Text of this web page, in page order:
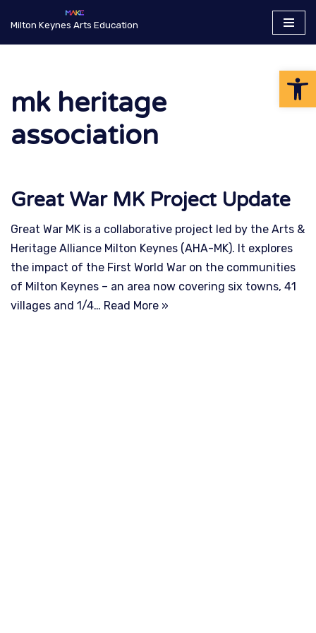
Milton Keynes Arts Education
mk heritage
association
Great War MK Project Update
Great War MK is a collaborative project led by the Arts &
Heritage Alliance Milton Keynes (AHA-MK). It explores
the impact of the First World War on the communities
of Milton Keynes – an area now covering six towns, 41
villages and 1/4… Read More »